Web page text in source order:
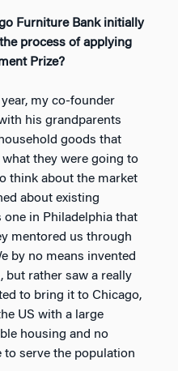
Furniture Bank initially
process of applying
Prize?
my co-founder
his grandparents
goods that
they were going to
think about the market
about existing
in Philadelphia that
mentored us through
by no means invented
but rather saw a really
to bring it to Chicago,
US with a large
housing and no
serve the population